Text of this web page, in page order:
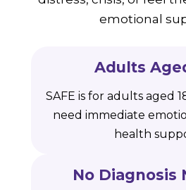
emotional
Adults
SAFE is for adults aged
need immediate
health
No Diagnosis